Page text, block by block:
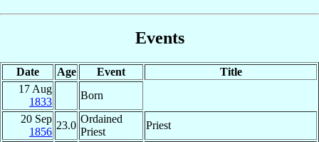
Events
Date Age Event
Title
17 Aug
1833
Born
20 Sep
1856
23.0
Ordained
Priest
Priest